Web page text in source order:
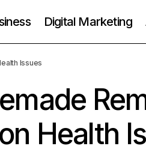
Digital Marketing
Issues
Health